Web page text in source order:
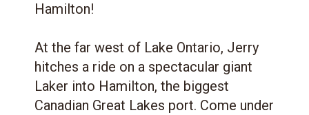
Hamilton!
At the far west of Lake Ontario, Jerry
hitches a ride on a spectacular giant
Laker into Hamilton, the biggest
Canadian Great Lakes port. Come under